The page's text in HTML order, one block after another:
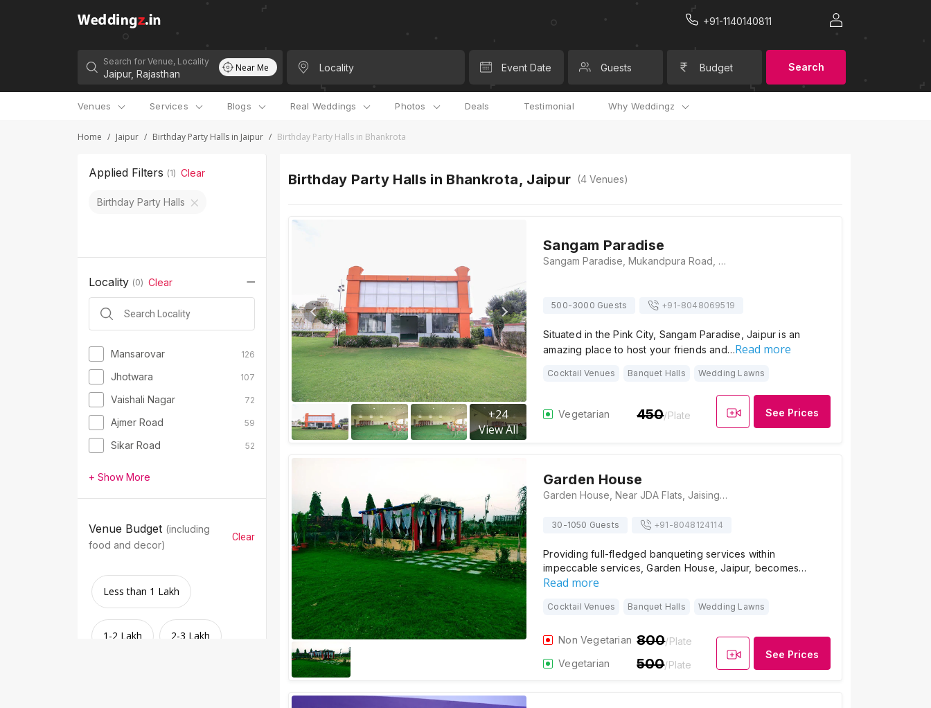
+91-1140140811
Search for Venue, Locality Near Me Locality Event Date Guests Budget Search
Venues Services Blogs Real Weddings Photos Deals Testimonial Why Weddingz
Home / Jaipur / Birthday Party Halls in Jaipur / Birthday Party Halls in Bhankrota
Applied Filters (1) Clear
Birthday Party Halls
Locality (0) Clear
Mansarovar 126
Jhotwara 107
Vaishali Nagar 72
Ajmer Road 59
Sikar Road 52
+ Show More
Venue Budget (including
food and decor)
Clear
Less than 1 Lakh
1-2 Lakh 2-3 Lakh
Birthday Party Halls in Bhankrota, Jaipur (4 Venues)
+24
View All
Sangam Paradise
Sangam Paradise, Mukandpura Road, Bhankrota, Jaipur, Rajasthan 302026, Jaipur
500-3000 Guests +91-8048069519
Situated in the Pink City, Sangam Paradise, Jaipur is an
amazing place to host your friends and…Read more
Cocktail Venues Banquet Halls Wedding Lawns
Vegetarian 450/Plate See Prices
Garden House
Garden House, Near JDA Flats, Jaisinghpura, Bhankrota, Jaipur 302026, Jaipur
30-1050 Guests +91-8048124114
Providing full-fledged banqueting services within
impeccable services, Garden House, Jaipur, becomes…
Read more
Cocktail Venues Banquet Halls Wedding Lawns
Non Vegetarian 800/Plate
Vegetarian
500/Plate
See Prices